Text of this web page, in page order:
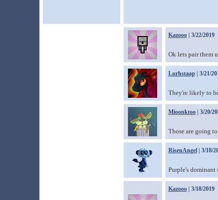
Kazooo| 3/22/2019
Ok lets pair them
Lurhstaap| 3/21/
They're likely to
Mioonktoo| 3/20/
Those are going
RisenAngel| 3/18/
Purple's dominant
Kazooo| 3/18/2019